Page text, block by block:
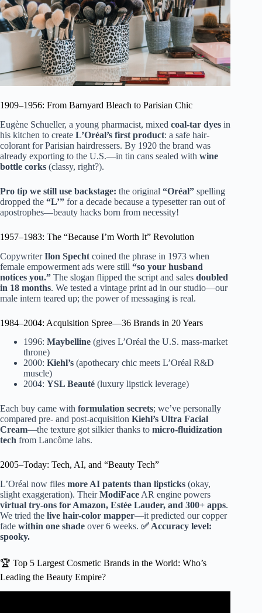
1909–1956: From Barnyard Bleach to Parisian Chic
Eugène Schueller, a young pharmacist, mixed coal-tar dyes in
his kitchen to create L’Oréal’s first product: a safe hair-
colorant for Parisian hairdressers. By 1920 the brand was
already exporting to the U.S.—in tin cans sealed with wine
bottle corks (classy, right?).
Pro tip we still use backstage: the original “Oréal” spelling
dropped the “L’” for a decade because a typesetter ran out of
apostrophes—beauty hacks born from necessity!
1957–1983: The “Because I’m Worth It” Revolution
CopywriterIlon Specht coined the phrase in 1973 when
female empowerment ads were still “so your husband
notices you.” The slogan flipped the script and sales doubled
in 18 months. We tested a vintage print ad in our studio—our
male intern teared up; the power of messaging is real.
1984–2004: Acquisition Spree—36 Brands in 20 Years
1996: Maybelline (gives L’Oréal the U.S. mass-market
throne)
2000: Kiehl’s (apothecary chic meets L’Oréal R&D
muscle)
2004: YSL Beauté (luxury lipstick leverage)
Each buy came with formulation secrets; we’ve personally
compared pre- and post-acquisition Kiehl’s Ultra Facial
Cream—the texture got silkier thanks to micro-fluidization
tech from Lancôme labs.
2005–Today: Tech, AI, and “Beauty Tech”
L’Oréal now files more AI patents than lipsticks (okay,
slight exaggeration). TheirModiFace AR engine powers
virtual try-ons for Amazon, Estée Lauder, and 300+ apps.
We tried the live hair-color mapper—it predicted our copper
fade within one shade over 6 weeks. ✅ Accuracy level:
spooky.
🏆 Top 5 Largest Cosmetic Brands in the World: Who’s
Leading the Beauty Empire?